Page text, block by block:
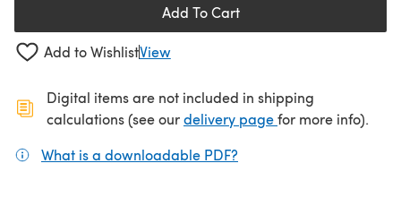
Add To Cart
Add to WishlistView
Digital items are not included in shipping
calculations (see ourdelivery page(opens in a new
for more info).
What is a downloadable PDF?